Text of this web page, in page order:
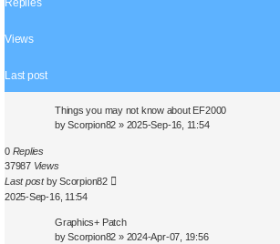
Replies
Views
Last post
Things you may not know about EF2000
byScorpion82 » 2025-Sep-16, 11:54
0 Replies
37987 Views
Last post byScorpion82
2025-Sep-16, 11:54
Graphics+ Patch
byScorpion82 » 2024-Apr-07, 19:56